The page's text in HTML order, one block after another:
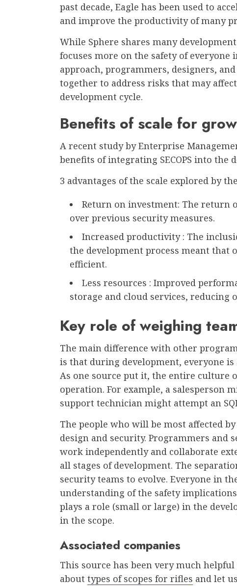
past decade, Eagle has been used to
and improve the productivity of many
While Sphere shares many
focuses more on the safety of
approach, programmers, designers,
together to address risks that may
development cycle.
Benefits of scale for
A recent study by Enterprise
benefits of integrating SECOPS into the
3 advantages of the scale explored by
Return on investment: The return
over previous security measures.
Increased productivity : The
the development process meant that
efficient.
Less resources : Improved
storage and cloud services, reducing
Key role of weighing
The main difference with other
is that during development, everyone
As one source put it, the entire culture
operation. For example, a salesperson
support technician might attempt an
The people who will be most affected
design and security. Programmers and
work independently and collaborate
all stages of development. The
security teams to evolve. Everyone in
understanding of the safety
plays a role (small or large) in the
in the scope.
Associated companies
This source has been very much
about types of scopes for rifles and let